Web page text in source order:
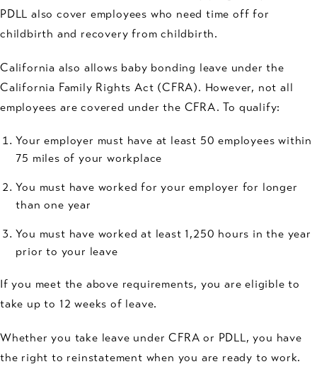
PDLL also cover employees who need time off for
childbirth and recovery from childbirth.
California also allows baby bonding leave under the
California Family Rights Act (CFRA). However, not all
employees are covered under the CFRA. To qualify:
Your employer must have at least 50 employees within
75 miles of your workplace
You must have worked for your employer for longer
than one year
You must have worked at least 1,250 hours in the year
prior to your leave
If you meet the above requirements, you are eligible to
take up to 12 weeks of leave.
Whether you take leave under CFRA or PDLL, you have
the right to reinstatement when you are ready to work.